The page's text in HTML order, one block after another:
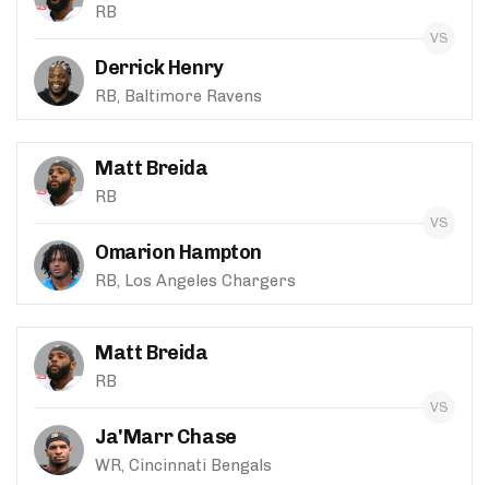
RB
Derrick Henry
RB, Baltimore Ravens
Matt Breida
RB
Omarion Hampton
RB, Los Angeles Chargers
Matt Breida
RB
Ja'Marr Chase
WR, Cincinnati Bengals